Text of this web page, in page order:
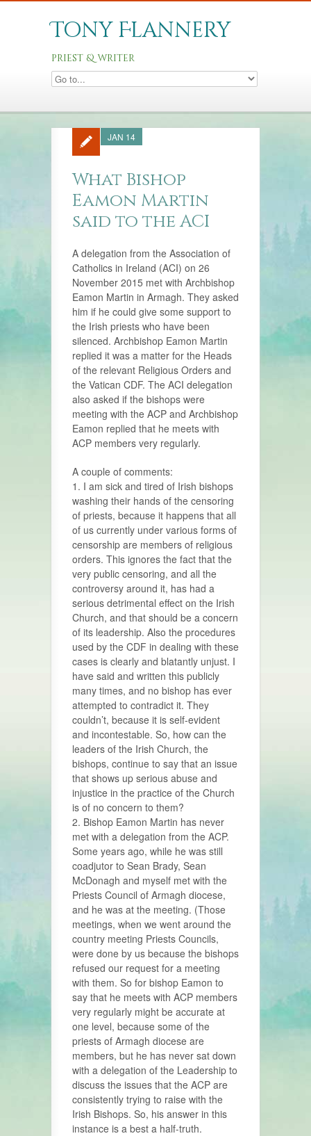
Tony Flannery
priest & writer
What Bishop
Eamon Martin
said to the ACI
JAN 14
A delegation from the Association of
Catholics in Ireland (ACI) on 26
November 2015 met with Archbishop
Eamon Martin in Armagh. They asked
him if he could give some support to
the Irish priests who have been
silenced. Archbishop Eamon Martin
replied it was a matter for the Heads
of the relevant Religious Orders and
the Vatican CDF. The ACI delegation
also asked if the bishops were
meeting with the ACP and Archbishop
Eamon replied that he meets with
ACP members very regularly.
A couple of comments:
1. I am sick and tired of Irish bishops
washing their hands of the censoring
of priests, because it happens that all
of us currently under various forms of
censorship are members of religious
orders. This ignores the fact that the
very public censoring, and all the
controversy around it, has had a
serious detrimental effect on the Irish
Church, and that should be a concern
of its leadership. Also the procedures
used by the CDF in dealing with these
cases is clearly and blatantly unjust. I
have said and written this publicly
many times, and no bishop has ever
attempted to contradict it. They
couldn’t, because it is self-evident
and incontestable. So, how can the
leaders of the Irish Church, the
bishops, continue to say that an issue
that shows up serious abuse and
injustice in the practice of the Church
is of no concern to them?
2. Bishop Eamon Martin has never
met with a delegation from the ACP.
Some years ago, while he was still
coadjutor to Sean Brady, Sean
McDonagh and myself met with the
Priests Council of Armagh diocese,
and he was at the meeting. (Those
meetings, when we went around the
country meeting Priests Councils,
were done by us because the bishops
refused our request for a meeting
with them. So for bishop Eamon to
say that he meets with ACP members
very regularly might be accurate at
one level, because some of the
priests of Armagh diocese are
members, but he has never sat down
with a delegation of the Leadership to
discuss the issues that the ACP are
consistently trying to raise with the
Irish Bishops. So, his answer in this
instance is a best a half-truth.